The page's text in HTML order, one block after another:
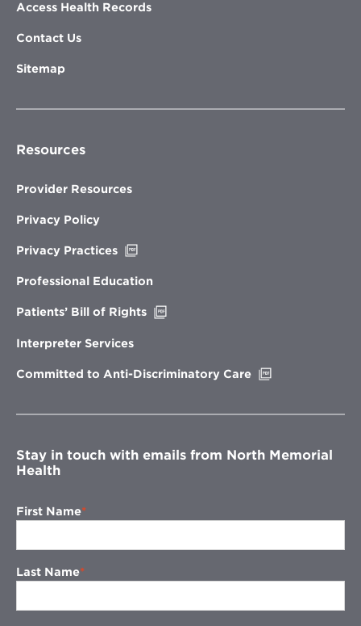
Access Health Records
Contact Us
Sitemap
Resources
Provider Resources
Privacy Policy
Privacy Practices
new
Professional Education
Patients’ Bill of Rights
Interpreter Services
Committed to Anti-Discriminatory Care
window
Stay in touch with emails from North Memorial
Health
First Name
Last Name